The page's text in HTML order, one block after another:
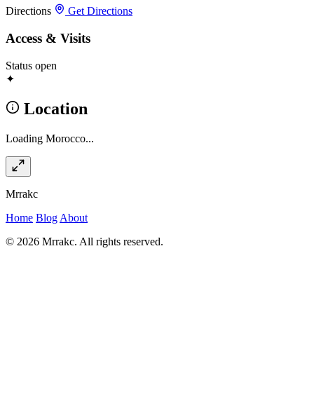
Directions Get Directions
Access & Visits
Status open
✦
Location
Loading Morocco...
Mrrakc
Home Blog About
© 2026 Mrrakc. All rights reserved.